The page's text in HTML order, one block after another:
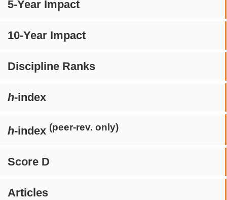
5-Year Impact
10-Year Impact
Discipline Ranks
h-index
h-index (peer-rev. only)
Score D
Articles